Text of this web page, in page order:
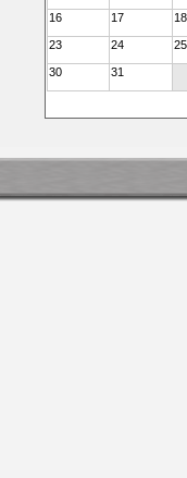
16 17 18
23 24 25
30 31